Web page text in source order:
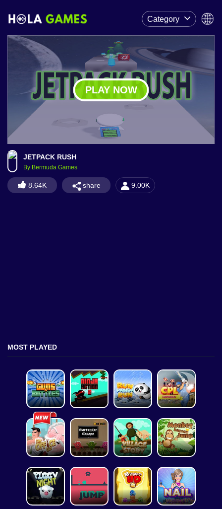
Category
PLAY NOW
JETPACK RUSH
By Bermuda Games
9.00K
8.64K share
MOST PLAYED